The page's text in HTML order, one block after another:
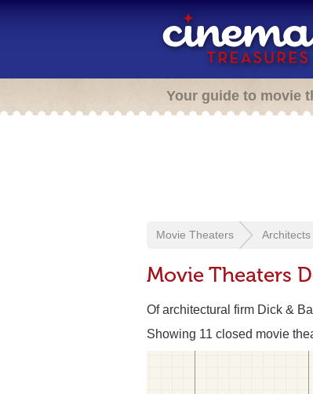
Your guide to movie
Movie Theaters Architects
Movie Theaters
Of architectural firm Dick &
Showing 11 closed movie